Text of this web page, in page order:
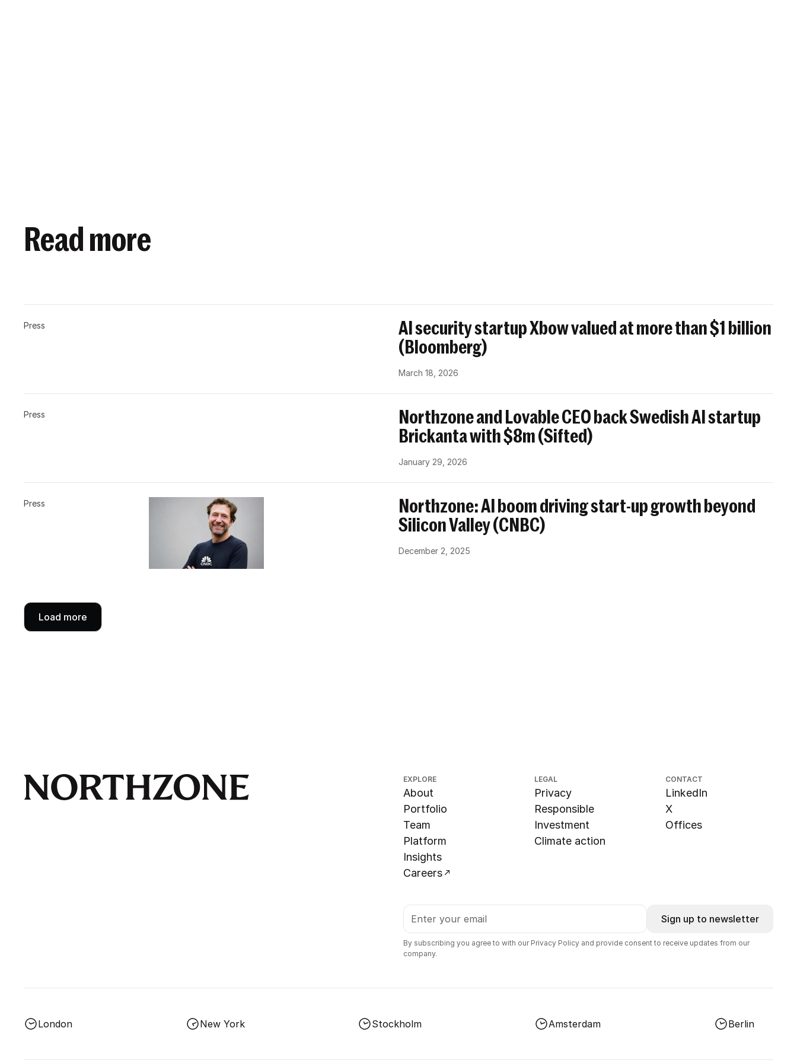
Read more
Press
AI security startup Xbow valued at more than $1 billion
(Bloomberg)
March 18, 2026
Press
Northzone and Lovable CEO back Swedish AI startup
Brickanta with $8m (Sifted)
January 29, 2026
Press
Northzone: AI boom driving start-up growth beyond
Silicon Valley (CNBC)
December 2, 2025
Load more
EXPLORE
About
Portfolio
Team
Platform
Insights
Careers
LEGAL
Privacy
Responsible
Investment
Climate action
CONTACT
LinkedIn
X
Offices
Sign up to newsletter
By subscribing you agree to with our Privacy Policy and provide consent to receive updates from our
company.
London New York Stockholm Amsterdam Berlin